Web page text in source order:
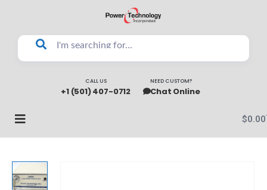
CALL US
+1 (501) 407-0712
NEED CUSTOM?
Chat Online
$0.00